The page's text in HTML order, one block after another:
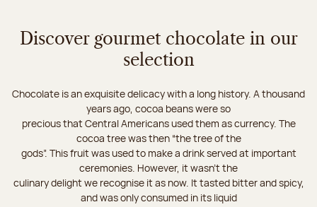
Discover gourmet chocolate in our
selection
Chocolate is an exquisite delicacy with a long history. A thousand
years ago, cocoa beans were so
precious that Central Americans used them as currency. The
cocoa tree was then “the tree of the
gods”. This fruit was used to make a drink served at important
ceremonies. However, it wasn’t the
culinary delight we recognise it as now. It tasted bitter and spicy,
and was only consumed in its liquid